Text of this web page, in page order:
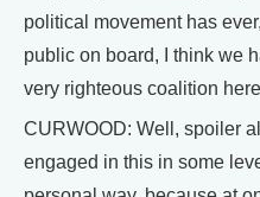
political movement has
public on board, I think we
very righteous coalition
CURWOOD: Well, spoiler
engaged in this in some